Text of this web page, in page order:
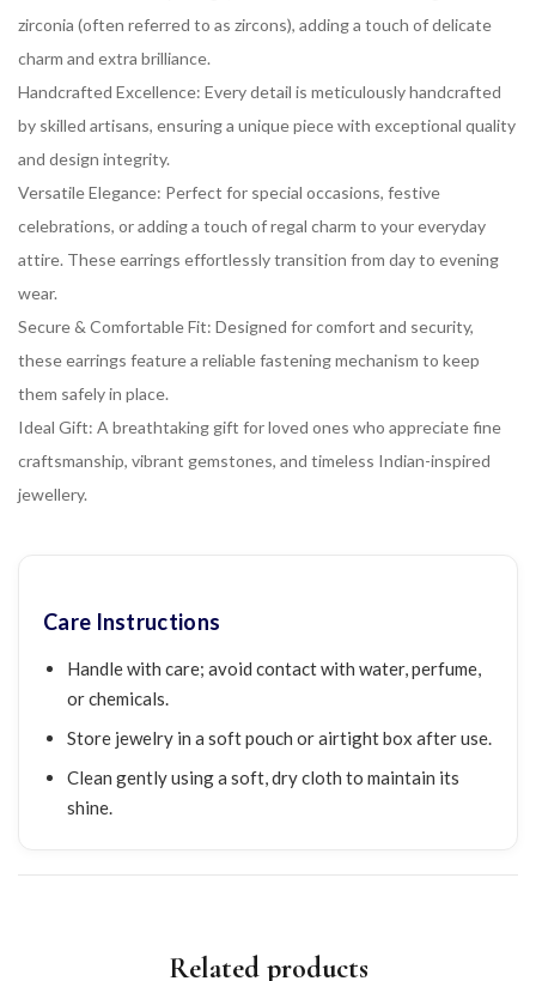
zirconia (often referred to as zircons), adding a touch of delicate
charm and extra brilliance.
Handcrafted Excellence: Every detail is meticulously handcrafted
by skilled artisans, ensuring a unique piece with exceptional quality
and design integrity.
Versatile Elegance: Perfect for special occasions, festive
celebrations, or adding a touch of regal charm to your everyday
attire. These earrings effortlessly transition from day to evening
wear.
Secure & Comfortable Fit: Designed for comfort and security,
these earrings feature a reliable fastening mechanism to keep
them safely in place.
Ideal Gift: A breathtaking gift for loved ones who appreciate fine
craftsmanship, vibrant gemstones, and timeless Indian-inspired
jewellery.
Care Instructions
Handle with care; avoid contact with water, perfume,
or chemicals.
Store jewelry in a soft pouch or airtight box after use.
Clean gently using a soft, dry cloth to maintain its
shine.
Related products